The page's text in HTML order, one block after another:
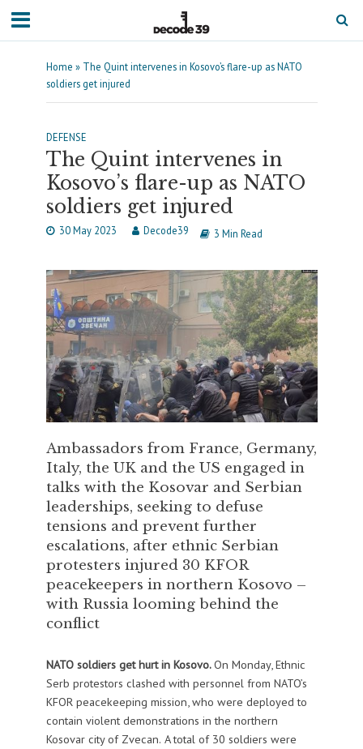
Home » The Quint intervenes in Kosovo’s flare-up as NATO
soldiers get injured
DEFENSE
The Quint intervenes in
Kosovo’s flare-up as NATO
soldiers get injured
30 May 2023 Decode39 3 Min Read
Ambassadors from France, Germany,
Italy, the UK and the US engaged in
talks with the Kosovar and Serbian
leaderships, seeking to defuse
tensions and prevent further
escalations, after ethnic Serbian
protesters injured 30 KFOR
peacekeepers in northern Kosovo –
with Russia looming behind the
conflict
NATO soldiers get hurt in Kosovo.On Monday, Ethnic
Serb protestors clashed with personnel from NATO’s
KFOR peacekeeping mission, who were deployed to
contain violent demonstrations in the northern
Kosovar city of Zvecan. A total of 30 soldiers were